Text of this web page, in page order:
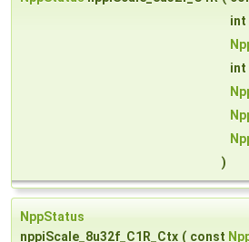
int
int
)
NppStatus
nppiScale_8u32f_C1R_Ctx ( const